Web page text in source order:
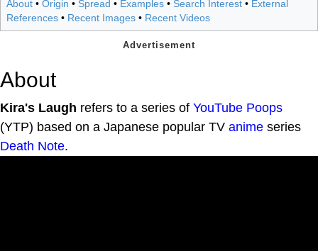
About • Origin • Spread • Examples • Search Interest • External
References • Recent Images • Recent Videos
About
Kira's Laugh refers to a series of YouTube Poops
(YTP) based on a Japanese popular TV anime series
Death Note.